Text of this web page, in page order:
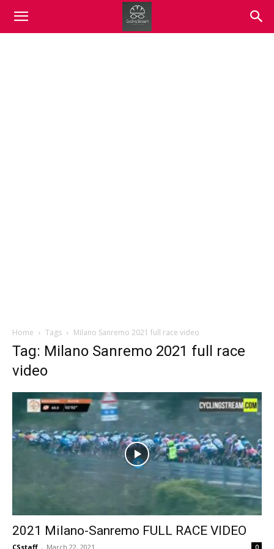
Home Tags Milano Sanremo 2021 full race video
Tag: Milano Sanremo 2021 full race
video
2021 Milano-Sanremo FULL RACE VIDEO
CSstaff - March 22, 2021